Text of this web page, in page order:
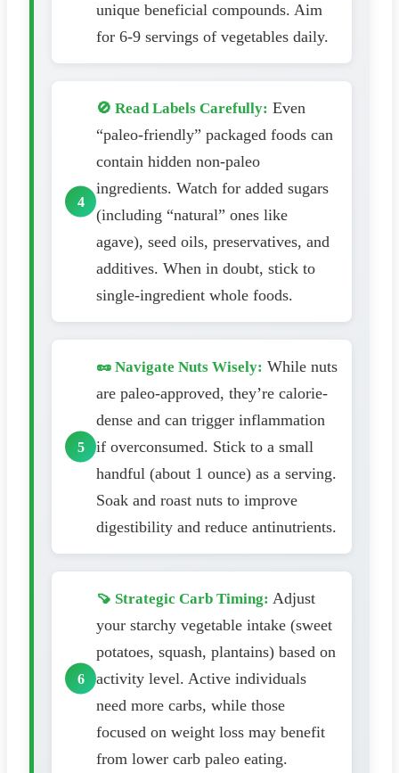
unique beneficial compounds. Aim
for 6-9 servings of vegetables daily.
🚫 Read Labels Carefully: Even
“paleo-friendly” packaged foods can
contain hidden non-paleo
ingredients. Watch for added sugars
(including “natural” ones like
agave), seed oils, preservatives, and
additives. When in doubt, stick to
single-ingredient whole foods.
🥜 Navigate Nuts Wisely: While nuts
are paleo-approved, they’re calorie-
dense and can trigger inflammation
if overconsumed. Stick to a small
handful (about 1 ounce) as a serving.
Soak and roast nuts to improve
digestibility and reduce antinutrients.
🍠 Strategic Carb Timing: Adjust
your starchy vegetable intake (sweet
potatoes, squash, plantains) based on
activity level. Active individuals
need more carbs, while those
focused on weight loss may benefit
from lower carb paleo eating.